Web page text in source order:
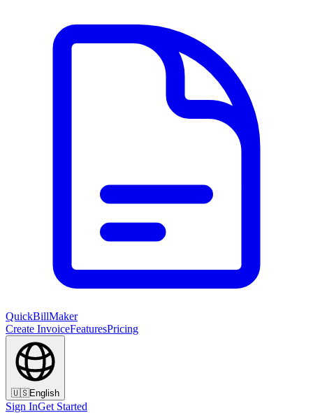
QuickBillMaker
Create InvoiceFeaturesPricing
🇺🇸English
Sign InGet Started